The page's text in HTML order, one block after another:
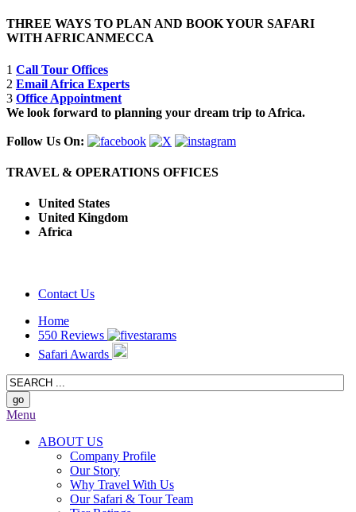
THREE WAYS TO PLAN AND BOOK YOUR SAFARI
WITH AFRICANMECCA
1 Call Tour Offices
2 Email Africa Experts
3 Office Appointment
We look forward to planning your dream trip to Africa.
Follow Us On:
TRAVEL & OPERATIONS OFFICES
United States
United Kingdom
Africa
Contact Us
Home
550 Reviews
Safari Awards
Menu
ABOUT US
Company Profile
Our Story
Why Travel With Us
Our Safari & Tour Team